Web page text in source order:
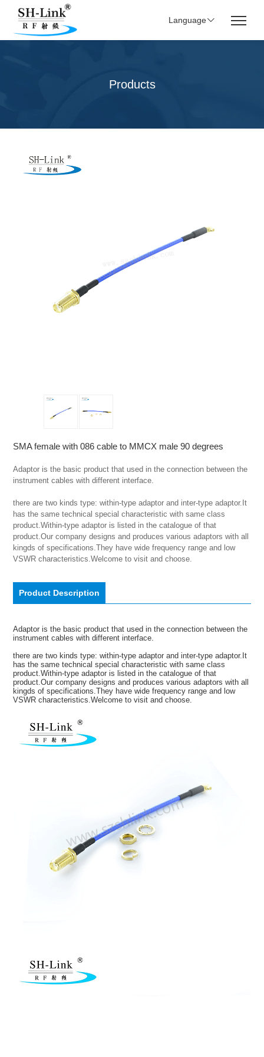
Language
Products
SMA female with 086 cable to MMCX male 90 degrees
Adaptor is the basic product that used in the connection between the
instrument cables with different interface.
there are two kinds type: within-type adaptor and inter-type adaptor.It
has the same technical special characteristic with same class
product.Within-type adaptor is listed in the catalogue of that
product.Our company designs and produces various adaptors with all
kingds of specifications.They have wide frequency range and low
VSWR characteristics.Welcome to visit and choose.
Product Description
Adaptor is the basic product that used in the connection between the
instrument cables with different interface.
there are two kinds type: within-type adaptor and inter-type adaptor.It
has the same technical special characteristic with same class
product.Within-type adaptor is listed in the catalogue of that
product.Our company designs and produces various adaptors with all
kingds of specifications.They have wide frequency range and low
VSWR characteristics.Welcome to visit and choose.